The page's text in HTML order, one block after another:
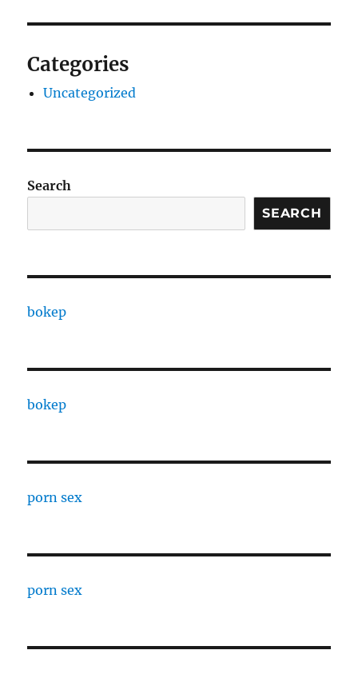
Categories
Uncategorized
Search
SEARCH
bokep
bokep
porn sex
porn sex